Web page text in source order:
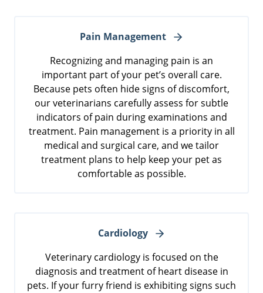
Pain Management
Recognizing and managing pain is an
important part of your pet’s overall care.
Because pets often hide signs of discomfort,
our veterinarians carefully assess for subtle
indicators of pain during examinations and
treatment. Pain management is a priority in all
medical and surgical care, and we tailor
treatment plans to help keep your pet as
comfortable as possible.
Cardiology
Veterinary cardiology is focused on the
diagnosis and treatment of heart disease in
pets. If your furry friend is exhibiting signs such